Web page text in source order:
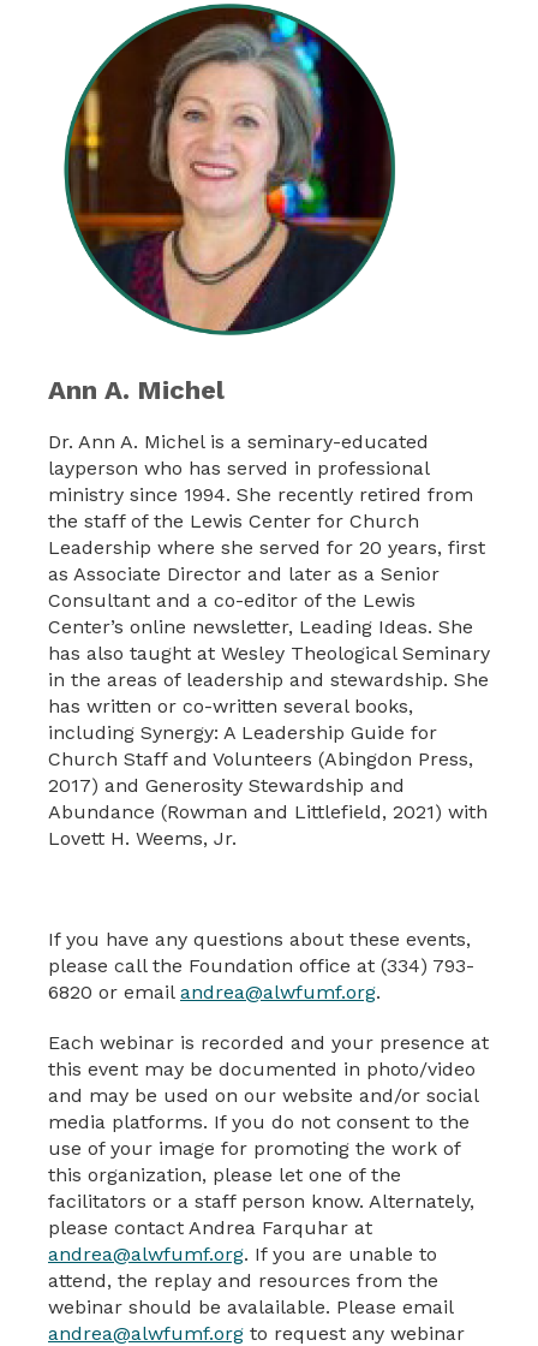
Ann A. Michel
Dr. Ann A. Michel is a seminary-educated
layperson who has served in professional
ministry since 1994. She recently retired from
the staff of the Lewis Center for Church
Leadership where she served for 20 years, first
as Associate Director and later as a Senior
Consultant and a co-editor of the Lewis
Center’s online newsletter, Leading Ideas. She
has also taught at Wesley Theological Seminary
in the areas of leadership and stewardship. She
has written or co-written several books,
including Synergy: A Leadership Guide for
Church Staff and Volunteers (Abingdon Press,
2017) and Generosity Stewardship and
Abundance (Rowman and Littlefield, 2021) with
Lovett H. Weems, Jr.
If you have any questions about these events,
please call the Foundation office at (334) 793-
6820 or email andrea@alwfumf.org.
Each webinar is recorded and your presence at
this event may be documented in photo/video
and may be used on our website and/or social
media platforms. If you do not consent to the
use of your image for promoting the work of
this organization, please let one of the
facilitators or a staff person know. Alternately,
please contact Andrea Farquhar at
andrea@alwfumf.org. If you are unable to
attend, the replay and resources from the
webinar should be avalailable. Please email
andrea@alwfumf.org to request any webinar